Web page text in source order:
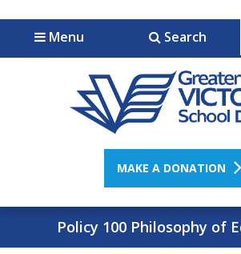
Jump to navigation
Jump to content
Menu Search
MAKE A DONATION
Policy 100 Philosophy of